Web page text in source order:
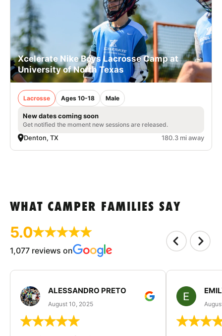
Xcelerate Nike Boys Lacrosse Camp at
University of North Texas
Lacrosse Ages 10-18 Male
New dates coming soon
Get notified the moment new sessions are released.
Denton, TX 180.3 mi away
WHAT CAMPER FAMILIES SAY
5.0
1,077 reviews on
ALESSANDRO PRETO
August 10, 2025